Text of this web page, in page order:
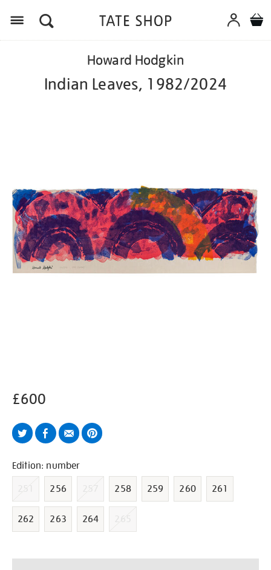
Howard Hodgkin
Indian Leaves, 1982/2024
£600
TwitterFacebook
EmailPinterest
Variations
Edition: number
256 258 259 260 261
262 263 264
Add
Product